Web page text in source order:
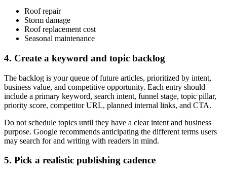
Roof repair
Storm damage
Roof replacement cost
Seasonal maintenance
4. Create a keyword and topic backlog
The backlog is your queue of future articles, prioritized by intent,
business value, and competitive opportunity. Each entry should
include a primary keyword, search intent, funnel stage, topic pillar,
priority score, competitor URL, planned internal links, and CTA.
Do not schedule topics until they have a clear intent and business
purpose. Google recommends anticipating the different terms users
may search for and writing with readers in mind.
5. Pick a realistic publishing cadence